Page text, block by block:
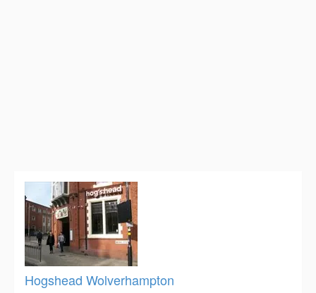
Hogshead Wolverhampton